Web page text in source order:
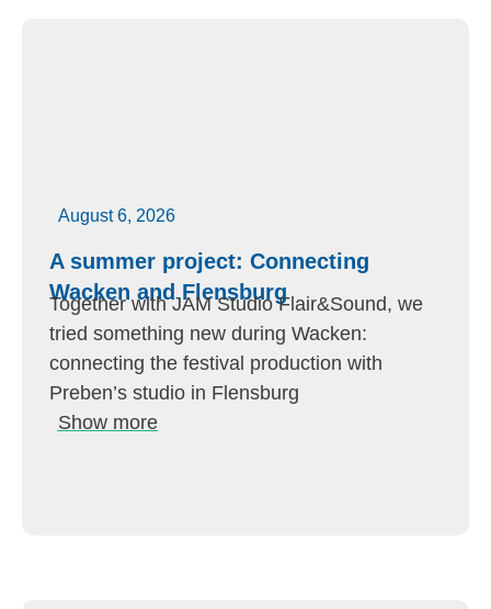
August 6, 2026
A summer project: Connecting
Wacken and Flensburg
Together with JAM Studio Flair&Sound, we
tried something new during Wacken:
connecting the festival production with
Preben’s studio in Flensburg
Show more